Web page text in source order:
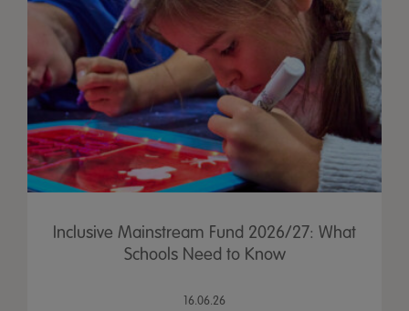
Inclusive Mainstream Fund 2026/27: What
Schools Need to Know
16.06.26